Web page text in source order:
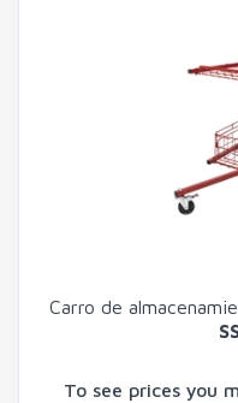
Carro de
To see prices you